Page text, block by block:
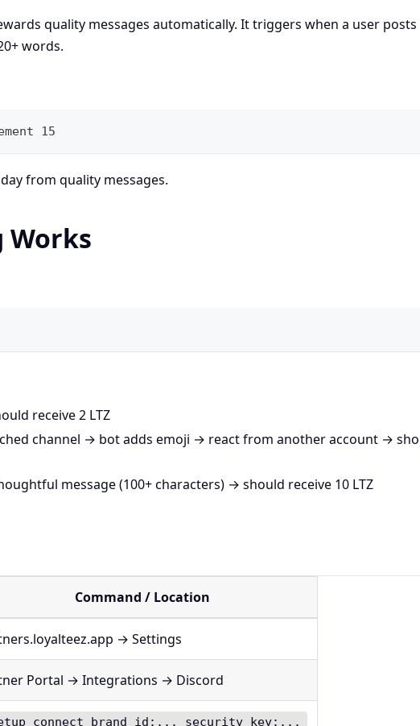
quality messages automatically. It triggers when a user posts
words.
15
from quality messages.
Works
receive 2 LTZ
channel → bot adds emoji → react from another account →
message (100+ characters) → should receive 10 LTZ
Command / Location
→ Settings
Portal → Integrations → Discord
connect brand_id:... security_key:...